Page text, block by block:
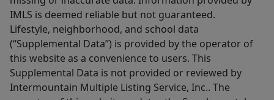
IMLS is deemed reliable but not guaranteed.
Lifestyle, neighborhood, and school data
(“Supplemental Data”) is provided by the operator of
this website as a convenience to users. This
Supplemental Data is not provided or reviewed by
Intermountain Multiple Listing Service, Inc.. The